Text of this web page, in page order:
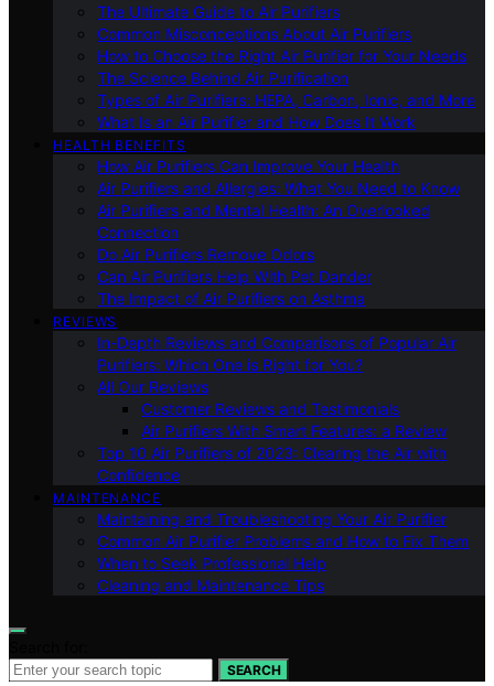
The Ultimate Guide to Air Purifiers
Common Misconceptions About Air Purifiers
How to Choose the Right Air Purifier for Your Needs
The Science Behind Air Purification
Types of Air Purifiers: HEPA, Carbon, Ionic, and More
What Is an Air Purifier and How Does It Work
HEALTH BENEFITS
How Air Purifiers Can Improve Your Health
Air Purifiers and Allergies: What You Need to Know
Air Purifiers and Mental Health: An Overlooked
Connection
Do Air Purifiers Remove Odors
Can Air Purifiers Help With Pet Dander
The Impact of Air Purifiers on Asthma
REVIEWS
In-Depth Reviews and Comparisons of Popular Air
Purifiers: Which One is Right for You?
All Our Reviews
Customer Reviews and Testimonials
Air Purifiers With Smart Features: a Review
Top 10 Air Purifiers of 2023: Clearing the Air with
Confidence
MAINTENANCE
Maintaining and Troubleshooting Your Air Purifier
Common Air Purifier Problems and How to Fix Them
When to Seek Professional Help
Cleaning and Maintenance Tips
SEARCH